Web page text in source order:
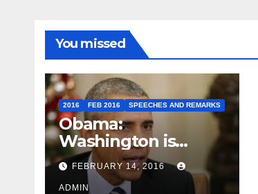
You missed
2016 FEB 2016 SPEECHES AND REMARKS
Obama:
Washington is
depressing
FEBRUARY 14, 2016
ADMIN